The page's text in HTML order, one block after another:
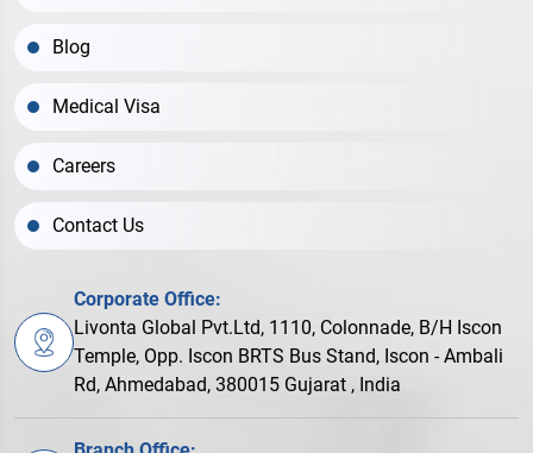
Blog
Medical Visa
Careers
Contact Us
Corporate Office:
Livonta Global Pvt.Ltd, 1110, Colonnade, B/H Iscon
Temple, Opp. Iscon BRTS Bus Stand, Iscon - Ambali
Rd, Ahmedabad, 380015 Gujarat , India